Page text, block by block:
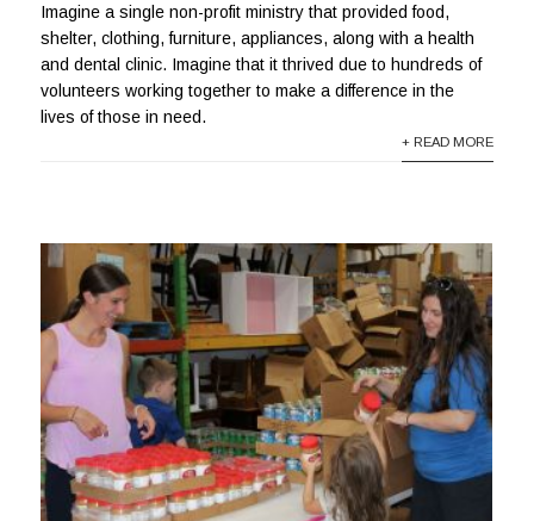
Imagine a single non-profit ministry that provided food,
shelter, clothing, furniture, appliances, along with a health
and dental clinic. Imagine that it thrived due to hundreds of
volunteers working together to make a difference in the
lives of those in need.
+ READ MORE